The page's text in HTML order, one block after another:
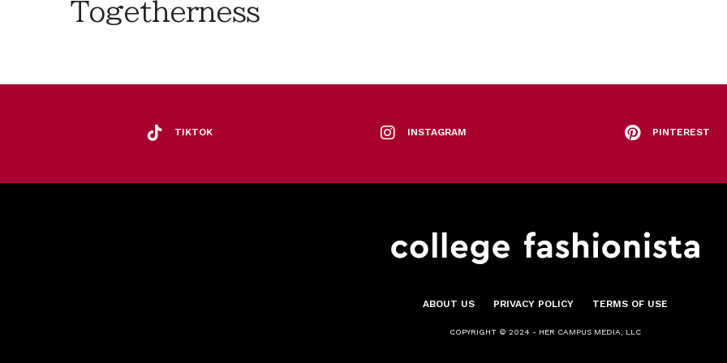
Togetherness
TIKTOK INSTAGRAM PINTEREST
ABOUT US PRIVACY POLICY TERMS OF USE
COPYRIGHT © 2024 - HER CAMPUS MEDIA, LLC